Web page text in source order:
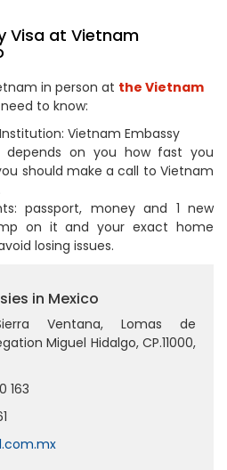
Visa at Vietnam
in person at the Vietnam
to know:
Vietnam Embassy
depends on you how fast you
should make a call to Vietnam
passport, money and 1 new
on it and your exact home
losing issues.
in Mexico
Ventana, Lomas de
Miguel Hidalgo, CP.11000,
163